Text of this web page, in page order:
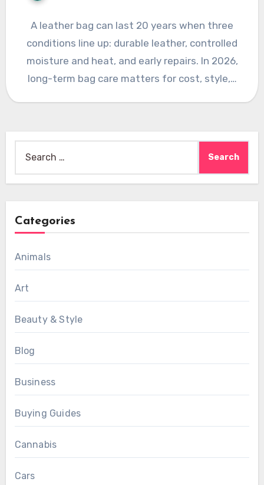
A leather bag can last 20 years when three
conditions line up: durable leather, controlled
moisture and heat, and early repairs. In 2026,
long-term bag care matters for cost, style,…
for:
Categories
Animals
Art
Beauty & Style
Blog
Business
Buying Guides
Cannabis
Cars